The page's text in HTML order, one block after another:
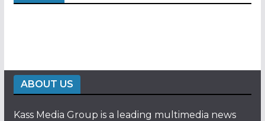
ABOUT US
Kass Media Group is a leading multimedia news